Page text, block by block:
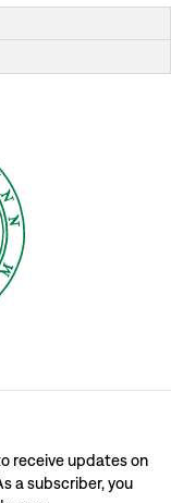
receive updates on
a subscriber, you